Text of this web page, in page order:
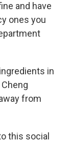
and have
ones you
in
from
this social